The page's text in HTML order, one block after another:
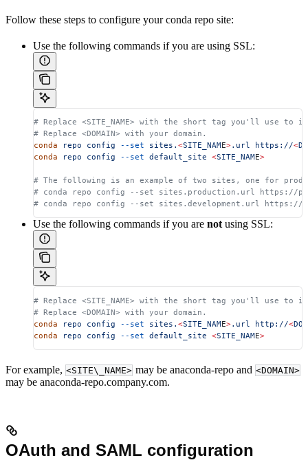
Follow these steps to configure your conda repo site:
Use the following commands if you are using SSL:
# Replace <SITE_NAME> with the short tag you'll use
# Replace <DOMAIN> with your domain.
conda repo config --set sites. <SITE_NAME>.url https://<
conda repo config --set default_site <SITE_NAME>
# The following is an example of two sites, one for
# conda repo config --set sites.production.url https://
# conda repo config --set sites.development.url https://
Use the following commands if you are notusing SSL:
# Replace <SITE_NAME> with the short tag you'll use
# Replace <DOMAIN> with your domain.
conda repo config --set sites. <SITE_NAME>.url http://<
conda repo config --set default_site <SITE_NAME>
For example, <SITE\_NAME> may be anaconda-repo and <DOMAIN>
may be anaconda-repo.company.com.
OAuth and SAML configuration